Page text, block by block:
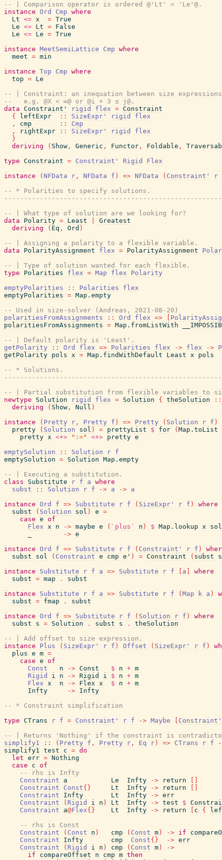
-- | Comparison operator is ordered @'Lt' < 'Le'@.
instance Ord Cmp where
Lt <= x = True
Le <= Lt = False
Le <= Le = True
instance MeetSemiLattice Cmp where
meet = min
instance Top Cmp where
top = Le
-- | Constraint: an inequation between size
--   e.g. @X < ∞@ or @i + 3 ≤ j@.
data Constraint' rigid flex = Constraint
{
leftExpr :: SizeExpr' rigid
flex
,
cmp ::
Cmp
,
rightExpr :: SizeExpr' rigid
flex
}
deriving
( Show , Generic , Functor , Foldable ,
type Constraint = Constraint' Rigid
Flex
instance
( NFData r , NFData f ) => NFData ( Constraint'
r
-- * Polarities to specify solutions.
-- | What type of solution are we looking for?
data
Polarity = Least
Greatest
deriving
( Eq , Ord )
-- | Assigning a polarity to a flexible variable.
data
PolarityAssignment flex = PolarityAssignment
-- | Type of solution wanted for each flexible.
type
Polarities flex = Map flex
Polarity
emptyPolarities
:: Polarities
flex
emptyPolarities = Map.empty
-- Used in size-solver (Andreas, 2021-08-20)
polaritiesFromAssignments
:: Ord flex =>
polaritiesFromAssignments = Map.fromListWith
-- | Default polarity is 'Least'.
getPolarity
:: Ord flex => Polarities flex -> flex ->
getPolarity pols x = Map.findWithDefault Least x
pols
-- * Solutions.
-- | Partial substitution from flexible variables to
newtype
Solution rigid flex = Solution { theSolution
::
deriving
( Show , Null )
instance
( Pretty r , Pretty f ) => Pretty ( Solution r f )
pretty
( Solution sol ) = prettyList $ for ( Map.toList
pretty x <+> ":=" <+> pretty e
emptySolution
:: Solution r f
emptySolution = Solution Map.empty
-- | Executing a substitution.
class
Substitute r f a where
subst
:: Solution r f -> a -> a
instance Ord f => Substitute r f ( SizeExpr' r f )
where
subst
( Solution sol ) e =
case e of
Flex x n -> maybe e ( `plus` n ) $ Map.lookup x
sol
-> e
instance Ord f => Substitute r f ( Constraint' r f )
subst
sol ( Constraint e cmp e' ) = Constraint ( subst
instance
Substitute r f a => Substitute r f a
where
subst = map .
subst
instance
Substitute r f a => Substitute r f ( Map k a )
subst = fmap .
subst
instance Ord f => Substitute r f ( Solution r f )
where
subst
s = Solution . subst s .
theSolution
-- | Add offset to size expression.
instance
Plus ( SizeExpr' r f ) Offset ( SizeExpr' r f )
plus e m =
case e of
Const
n -> Const $ n + m
Rigid
i n -> Rigid i $ n + m
Flex x n -> Flex x $ n + m
Infty
-> Infty
-- * Constraint simplification
type CTrans r f = Constraint' r f -> Maybe
Constraint'
-- | Returns 'Nothing' if the constraint is
simplify1
:: ( Pretty f , Pretty r , Eq r ) => CTrans r f
simplify1 test c = do
let err = Nothing
case
c of
-- rhs is Infty
Constraint
a Le Infty -> return
Constraint
Const{ } Lt Infty -> return
Constraint
Infty Lt Infty -> err
Constraint
( Rigid i n ) Lt Infty -> test $
Constraint
a@Flex{ } Lt Infty -> return c {
-- rhs is Const
Constraint
( Const n ) cmp ( Const m ) -> if
Constraint
Infty cmp Const{ } -> err
Constraint
( Rigid i n ) cmp ( Const m )
->
if
compareOffset n cmp m then